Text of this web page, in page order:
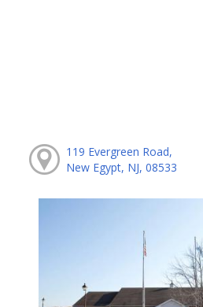
119 Evergreen Road,
New Egypt, NJ, 08533